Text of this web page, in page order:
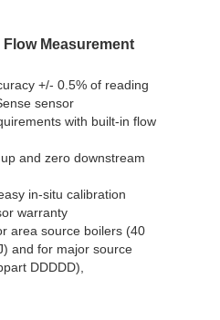
Flow Measurement
+/- 0.5% of reading
sensor
with built-in flow
and zero downstream
in-situ calibration
warranty
area source boilers (40
and for major source
DDDDD),